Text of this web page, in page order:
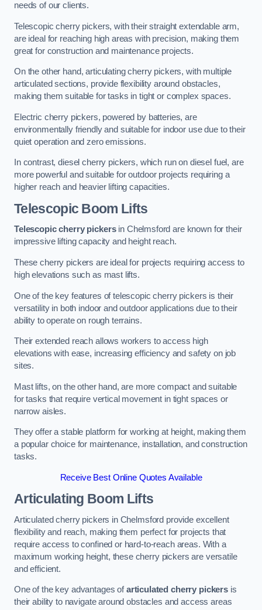
needs of our clients.
Telescopic cherry pickers, with their straight extendable arm,
are ideal for reaching high areas with precision, making them
great for construction and maintenance projects.
On the other hand, articulating cherry pickers, with multiple
articulated sections, provide flexibility around obstacles,
making them suitable for tasks in tight or complex spaces.
Electric cherry pickers, powered by batteries, are
environmentally friendly and suitable for indoor use due to their
quiet operation and zero emissions.
In contrast, diesel cherry pickers, which run on diesel fuel, are
more powerful and suitable for outdoor projects requiring a
higher reach and heavier lifting capacities.
Telescopic Boom Lifts
Telescopic cherry pickersin Chelmsford are known for their
impressive lifting capacity and height reach.
These cherry pickers are ideal for projects requiring access to
high elevations such as mast lifts.
One of the key features of telescopic cherry pickers is their
versatility in both indoor and outdoor applications due to their
ability to operate on rough terrains.
Their extended reach allows workers to access high
elevations with ease, increasing efficiency and safety on job
sites.
Mast lifts, on the other hand, are more compact and suitable
for tasks that require vertical movement in tight spaces or
narrow aisles.
They offer a stable platform for working at height, making them
a popular choice for maintenance, installation, and construction
tasks.
Receive Best Online Quotes Available
Articulating Boom Lifts
Articulated cherry pickers in Chelmsford provide excellent
flexibility and reach, making them perfect for projects that
require access to confined or hard-to-reach areas. With a
maximum working height, these cherry pickers are versatile
and efficient.
One of the key advantages ofarticulated cherry pickers is
their ability to navigate around obstacles and access areas